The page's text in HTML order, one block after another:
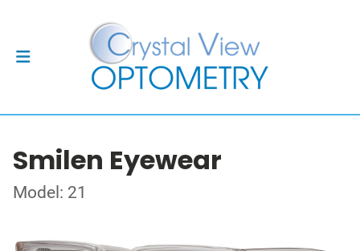
Smilen Eyewear
Model: 21